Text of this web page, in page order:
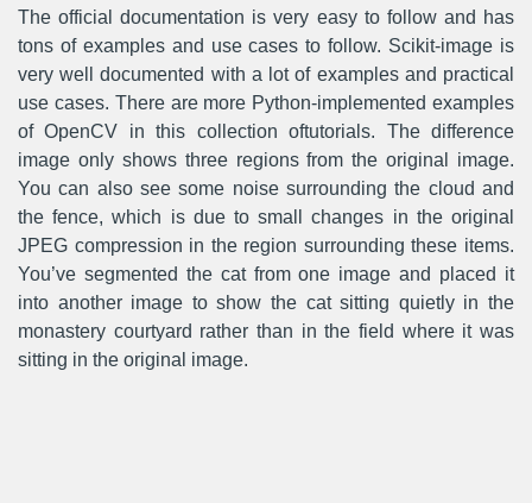
The official documentation is very easy to follow and has
tons of examples and use cases to follow. Scikit-image is
very well documented with a lot of examples and practical
use cases. There are more Python-implemented examples
of OpenCV in this collection oftutorials. The difference
image only shows three regions from the original image.
You can also see some noise surrounding the cloud and
the fence, which is due to small changes in the original
JPEG compression in the region surrounding these items.
You’ve segmented the cat from one image and placed it
into another image to show the cat sitting quietly in the
monastery courtyard rather than in the field where it was
sitting in the original image.